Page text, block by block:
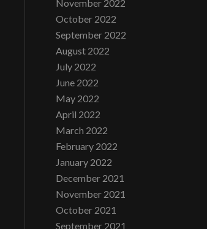
November 2022
October 2022
September 2022
August 2022
July 2022
June 2022
May 2022
April 2022
March 2022
February 2022
January 2022
December 2021
November 2021
October 2021
September 2021